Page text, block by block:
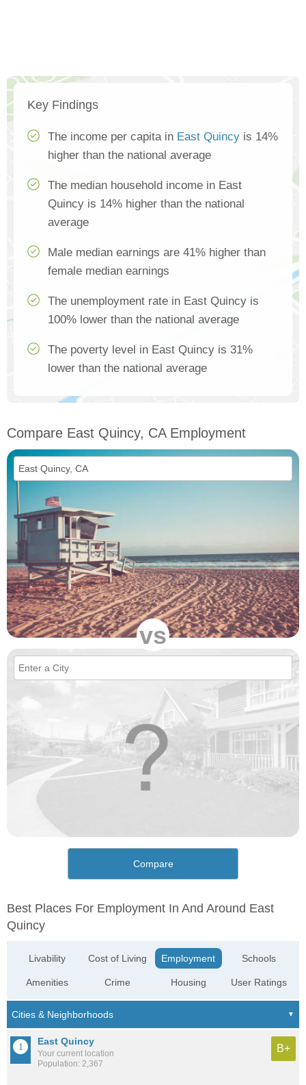
Key Findings
The income per capita in East Quincy is 14%
higher than the national average
The median household income in East
Quincy is 14% higher than the national
average
Male median earnings are 41% higher than
female median earnings
The unemployment rate in East Quincy is
100% lower than the national average
The poverty level in East Quincy is 31%
lower than the national average
Compare East Quincy, CA Employment
vs
Compare
Best Places For Employment In And Around East
Quincy
Livability
Amenities
Cost of Living
Crime
Employment
Housing
Schools
User Ratings
East Quincy
Your current location
Population: 2,367
B+